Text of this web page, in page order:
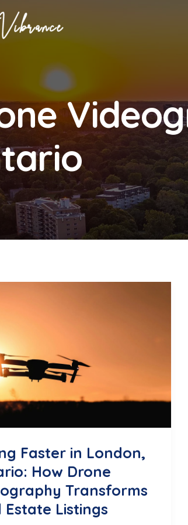
Faster in London,
How Drone
Transforms
Estate Listings